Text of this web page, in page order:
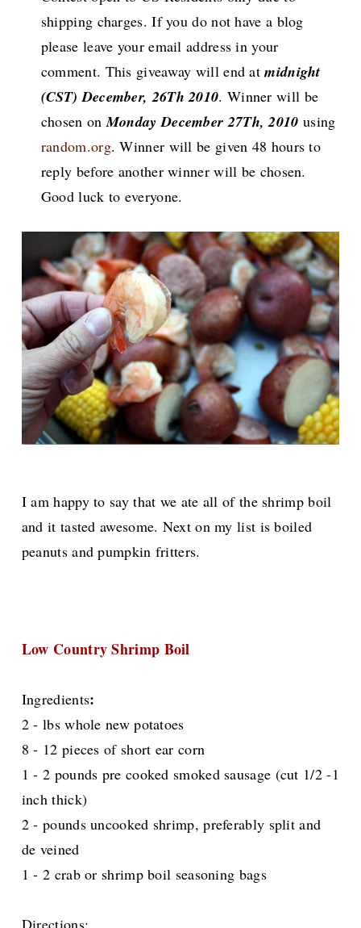
shipping charges. If you do not have a blog
please leave your email address in your
comment. This giveaway will end atmidnight
(CST) December, 26Th 2010. Winner will be
chosen on Monday December 27Th, 2010 using
random.org. Winner will be given 48 hours to
reply before another winner will be chosen.
Good luck to everyone.
I am happy to say that we ate all of the shrimp boil
and it tasted awesome. Next on my list is boiled
peanuts and pumpkin fritters.
Low Country Shrimp Boil
Ingredients:
2 - lbs whole new potatoes
8 - 12 pieces of short ear corn
1 - 2 pounds pre cooked smoked sausage (cut 1/2 -1
inch thick)
2 - pounds uncooked shrimp, preferably split and
de veined
1 - 2 crab or shrimp boil seasoning bags
Directions: